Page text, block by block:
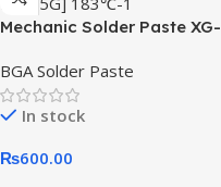
Mechanic Solder Paste XG-
BGA Solder Paste
In stock
₨600.00